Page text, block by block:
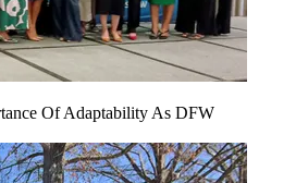
Of Adaptability As DFW